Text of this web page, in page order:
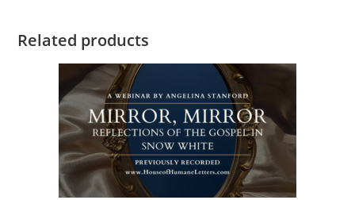
Related products